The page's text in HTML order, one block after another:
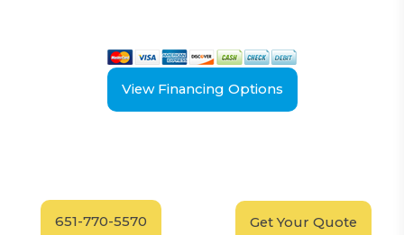
View Financing Options
651-770-5570 Get Your Quote